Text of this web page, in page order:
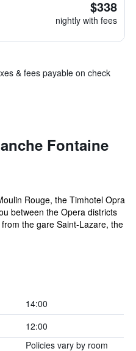
$338
nightly with fees
& fees payable on check
Fontaine
Rouge, the Timhotel Opra
between the Opera districts
the gare Saint-Lazare, the
14:00
12:00
Policies vary by room